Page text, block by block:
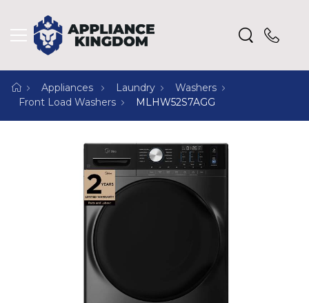
Appliances Laundry
Washers
Front Load Washers
MLHW52S7AGG